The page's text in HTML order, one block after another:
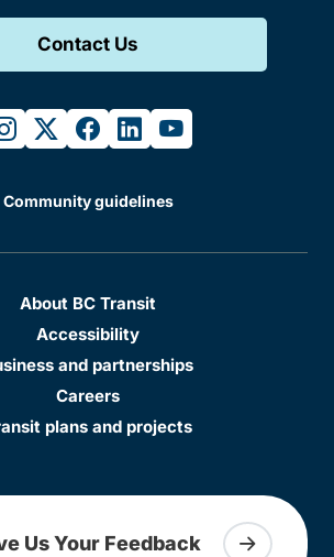
Contact Us
twitterfacebook
linkedinyoutube
Community guidelines
About BC Transit
Accessibility
and partnerships
Careers
plans and projects
Us Your Feedback